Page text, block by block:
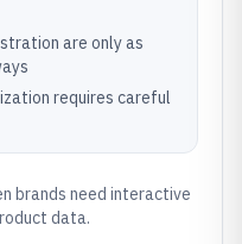
are only as
requires careful
brands need interactive
data.